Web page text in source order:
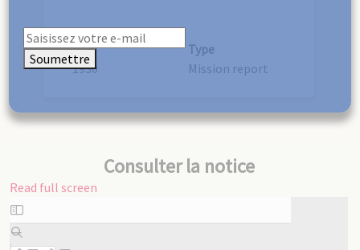
Year
1930
Type
Mission report
Consulter la notice
Read full screen
Skip
to
PDF
Soumettre